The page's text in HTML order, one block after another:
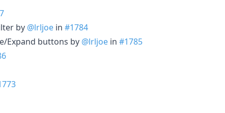
by @lrljoe in #1784
Expand buttons by @lrljoe in #1785